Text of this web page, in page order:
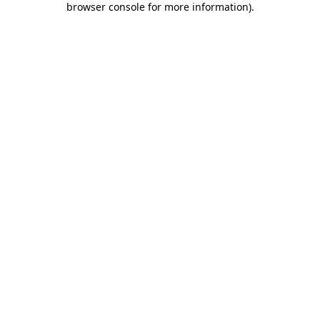
browser console for more information).